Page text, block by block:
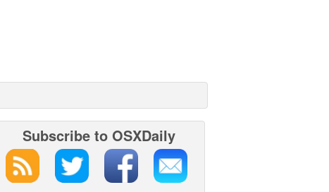
Subscribe to OSXDaily